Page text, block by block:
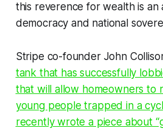
this reverence for wealth is
democracy and national
Stripe co-founder John
tank that has successfully
that will allow homeowners to
young people trapped in a
recently wrote a piece about